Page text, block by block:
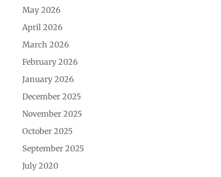
May 2026
April 2026
March 2026
February 2026
January 2026
December 2025
November 2025
October 2025
September 2025
July 2020